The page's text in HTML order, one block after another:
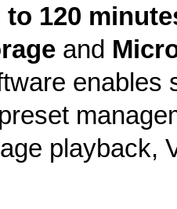
to 120
and
enables
playback,